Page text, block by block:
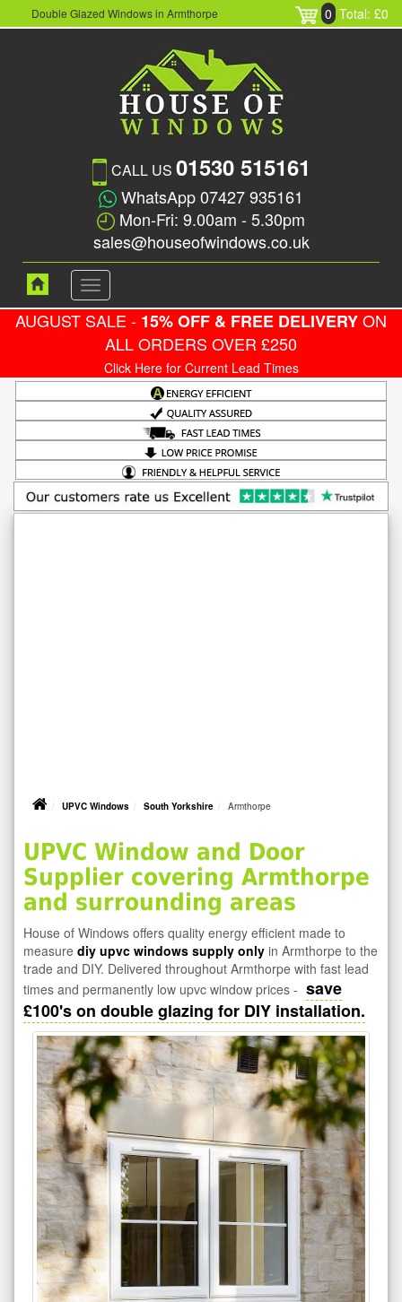
Double Glazed Windows in Armthorpe 0 Total: £0
CALL US 01530 515161
WhatsApp 07427 935161
Mon-Fri: 9.00am - 5.30pm
sales@houseofwindows.co.uk
Toggle
navigation
AUGUST SALE - 15% OFF & FREE DELIVERYON
ALL ORDERS OVER £250
Click Here for Current Lead Times
UPVC Windows South Yorkshire Armthorpe
UPVC Window and Door
Supplier covering Armthorpe
and surrounding areas
House of Windows offers quality energy efficient made to
measure diy upvc windows supply only in Armthorpe to the
trade and DIY. Delivered throughout Armthorpe with fast lead
times and permanently low upvc window prices - save
£100's on double glazing for DIY installation.